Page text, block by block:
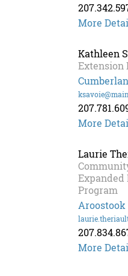
More
Kathleen
Extension
Kathleen
More
Laurie
Program
Aroostook
More